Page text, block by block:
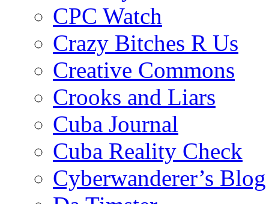
CPC Watch
Crazy Bitches R Us
Creative Commons
Crooks and Liars
Cuba Journal
Cuba Reality Check
Cyberwanderer’s Blog